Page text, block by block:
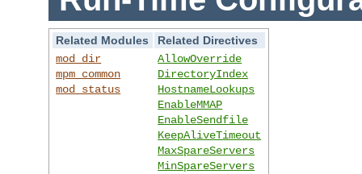
Related Modules
Related Directives
mod_dir
mpm_common
mod_status
AllowOverride
DirectoryIndex
HostnameLookups
EnableMMAP
EnableSendfile
KeepAliveTimeout
MaxSpareServers
MinSpareServers